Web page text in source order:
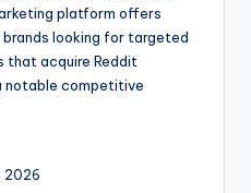
platform offers
looking for targeted
that acquire Reddit
notable competitive
2026